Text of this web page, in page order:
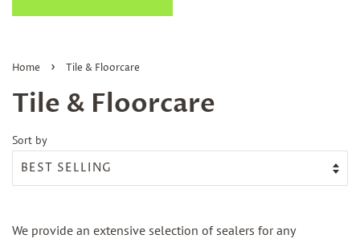
Home › Tile & Floorcare
Tile & Floorcare
Sort by
We provide an extensive selection of sealers for any